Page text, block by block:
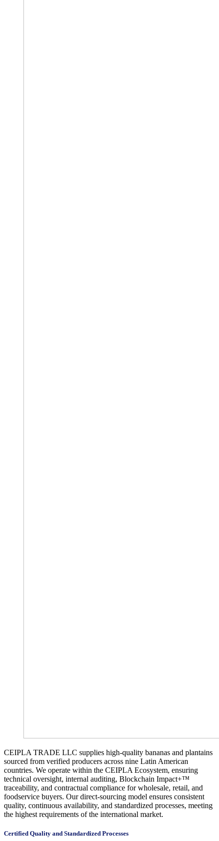
CEIPLA TRADE LLC supplies high-quality bananas and plantains
sourced from verified producers across nine Latin American
countries. We operate within the CEIPLA Ecosystem, ensuring
technical oversight, internal auditing, Blockchain Impact+™
traceability, and contractual compliance for wholesale, retail, and
foodservice buyers. Our direct-sourcing model ensures consistent
quality, continuous availability, and standardized processes, meeting
the highest requirements of the international market.
Certified Quality and Standardized Processes